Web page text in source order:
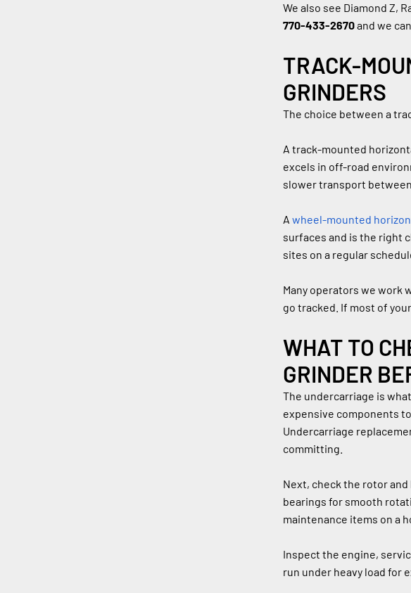
770-433-2670 and we
TRACK-
GRINDERS
The choice between a
A track-mounted
excels in off-road
slower transport
A wheel-mounted
surfaces and is the right
sites on a regular
Many operators we work
go tracked. If most of
WHAT TO
GRINDER
The undercarriage is
expensive components
Undercarriage
committing.
Next, check the rotor
bearings for smooth
maintenance items on a
Inspect the engine,
run under heavy load for